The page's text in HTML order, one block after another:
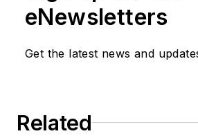
years
electronic
years as a
eNewsletters
Get the latest news and
Related